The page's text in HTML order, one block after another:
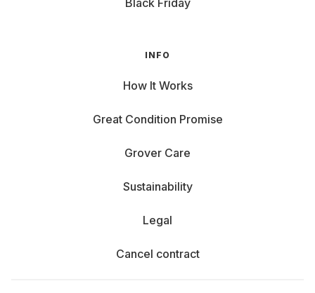
Black Friday
INFO
How It Works
Great Condition Promise
Grover Care
Sustainability
Legal
Cancel contract